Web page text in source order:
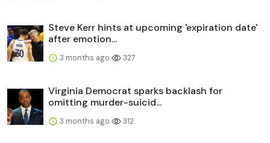
Steve Kerr hints at upcoming 'expiration date'
after emotion...
3 months ago 327
Virginia Democrat sparks backlash for
omitting murder-suicid...
3 months ago 312